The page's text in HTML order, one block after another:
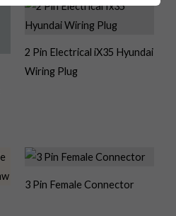
2 Pin Electrical iX35 Hyundai
Wiring Plug
3 Pin Female Connector